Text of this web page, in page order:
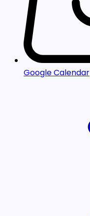
Google Calendar